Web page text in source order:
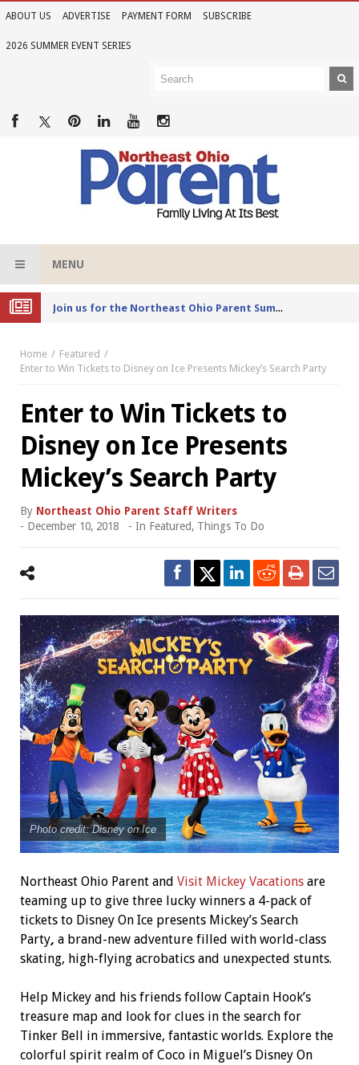
ABOUT US ADVERTISE PAYMENT FORM SUBSCRIBE
2026 SUMMER EVENT SERIES
MENU
Joi
n us for the Northeast Ohio Parent Summer Event Series in June
Home
Featured
Enter to Win Tickets to Disney on Ice Presents Mickey’s Search Party
Enter to Win Tickets to
Disney on Ice Presents
Mickey’s Search Party
By Northeast Ohio Parent Staff Writers
- December 10, 2018 - In Featured, Things To Do
Photo credit: Disney on Ice
Northeast Ohio Parent and Visit Mickey Vacationsare
teaming up to give three lucky winners a 4-pack of
tickets to Disney On Ice presents Mickey’s Search
Party, a brand-new adventure filled with world-class
skating, high-flying acrobatics and unexpected stunts.
Help Mickey and his friends follow Captain Hook’s
treasure map and look for clues in the search for
Tinker Bell in immersive, fantastic worlds. Explore the
colorful spirit realm of Coco in Miguel’s Disney On